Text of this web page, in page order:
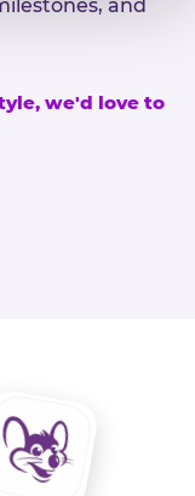
and
we'd love to